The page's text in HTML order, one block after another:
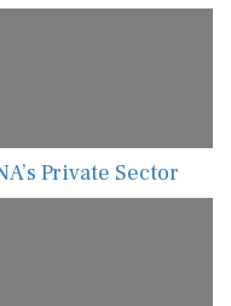
Private Sector